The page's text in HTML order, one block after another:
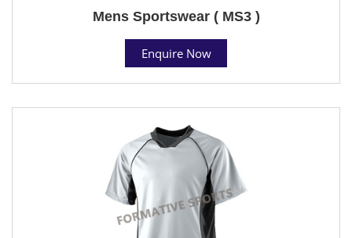
Mens Sportswear ( MS3 )
Enquire Now